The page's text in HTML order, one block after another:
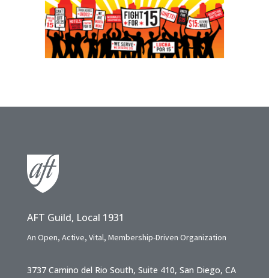
AFT Guild, Local 1931
An Open, Active, Vital, Membership-Driven Organization
3737 Camino del Rio South, Suite 410, San Diego, CA